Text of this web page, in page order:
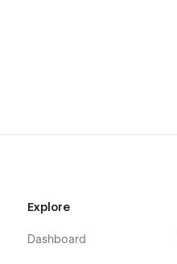
Explore
Dashboard